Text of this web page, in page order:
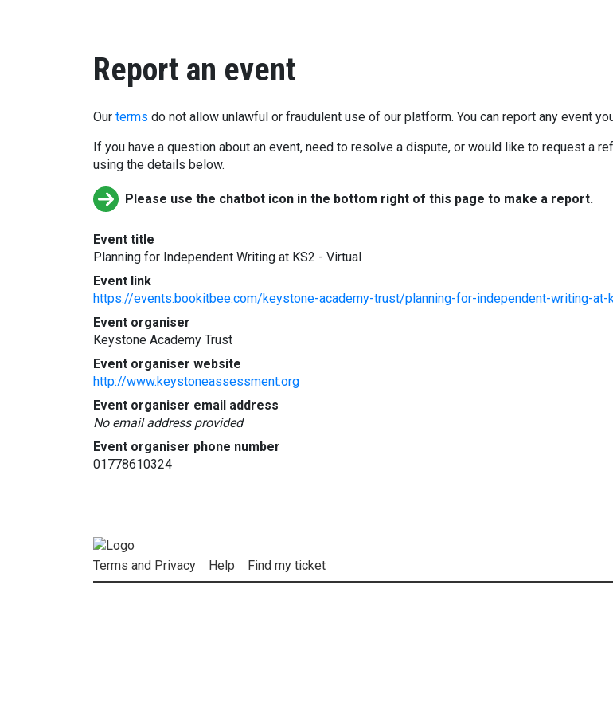
Report an event
Our terms do not allow unlawful or fraudulent use of our platform. You can report any event
If you have a question about an event, need to resolve a dispute, or would like to request a
using the details below.
Please use the chatbot icon in the bottom right of this page to make a report.
Event title
Planning for Independent Writing at KS2 - Virtual
Event link
https://events.bookitbee.com/keystone-academy-trust/planning-for-independent-writing-
Event organiser
Keystone Academy Trust
Event organiser website
http://www.keystoneassessment.org
Event organiser email address
No email address provided
Event organiser phone number
01778610324
Terms and Privacy Help Find my ticket